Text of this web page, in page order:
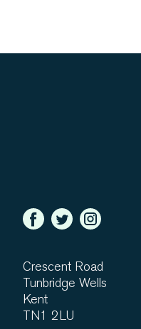
Crescent Road
Tunbridge Wells
Kent
TN1 2LU